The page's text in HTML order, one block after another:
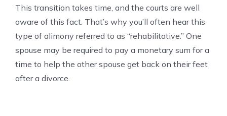
This transition takes time, and the courts are well
aware of this fact. That’s why you’ll often hear this
type of alimony referred to as “rehabilitative.” One
spouse may be required to pay a monetary sum for a
time to help the other spouse get back on their feet
after a divorce.